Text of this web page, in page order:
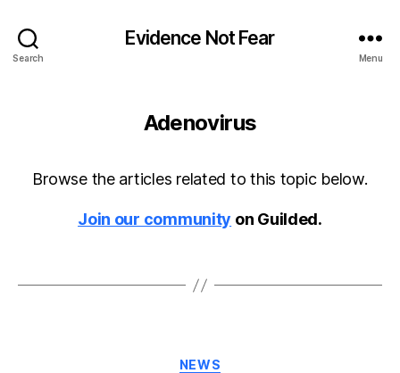
Search
Evidence Not Fear
Menu
Adenovirus
Browse the articles related to this topic below.
Join our community on Guilded.
Categories
NEWS